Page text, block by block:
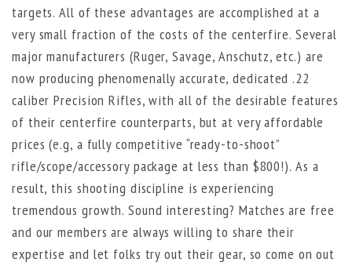
targets. All of these advantages are accomplished at a
very small fraction of the costs of the centerfire. Several
major manufacturers (Ruger, Savage, Anschutz, etc.) are
now producing phenomenally accurate, dedicated .22
caliber Precision Rifles, with all of the desirable features
of their centerfire counterparts, but at very affordable
prices (e.g, a fully competitive “ready-to-shoot”
rifle/scope/accessory package at less than $800!). As a
result, this shooting discipline is experiencing
tremendous growth. Sound interesting? Matches are free
and our members are always willing to share their
expertise and let folks try out their gear, so come on out